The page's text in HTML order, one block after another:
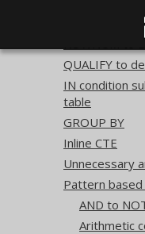
Table lists to
ROWNUM to
QUALIFY to
IN condition
table
GROUP BY
Inline CTE
Unnecessary
Pattern
AND to
Arithmetic